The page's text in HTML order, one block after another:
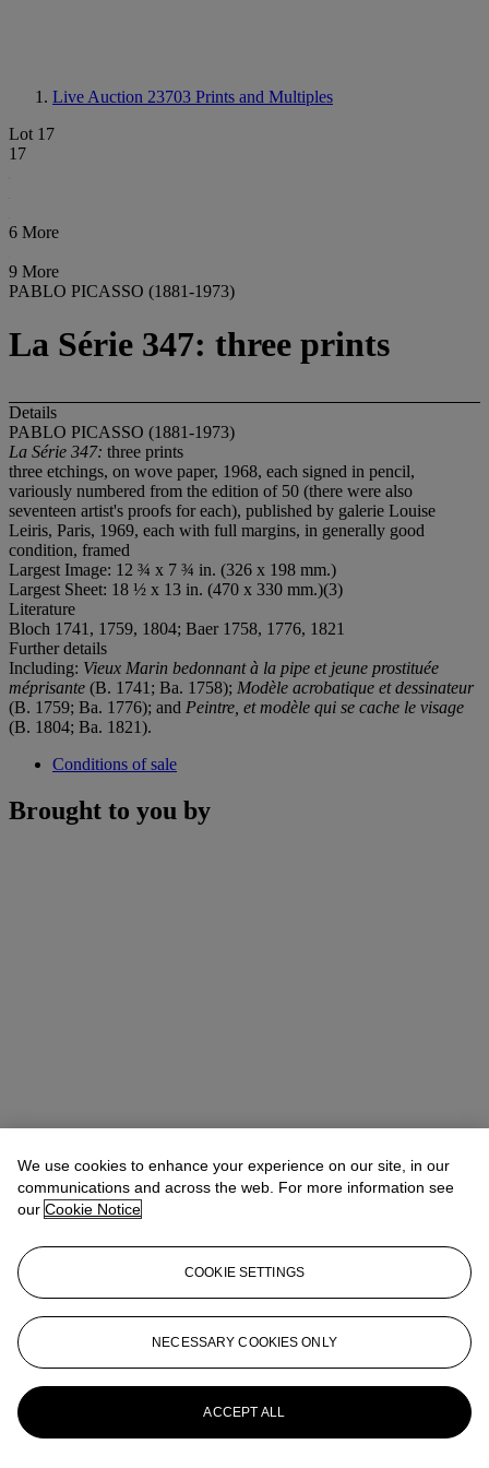
Live Auction 23703 Prints and Multiples
Lot 17
17
6 More
9 More
PABLO PICASSO (1881-1973)
La Série 347: three prints
Details
PABLO PICASSO (1881-1973)
La Série 347: three prints
three etchings, on wove paper, 1968, each signed in pencil,
variously numbered from the edition of 50 (there were also
seventeen artist's proofs for each), published by galerie Louise
Leiris, Paris, 1969, each with full margins, in generally good
condition, framed
Largest Image: 12 ¾ x 7 ¾ in. (326 x 198 mm.)
Largest Sheet: 18 ½ x 13 in. (470 x 330 mm.)(3)
Literature
Bloch 1741, 1759, 1804; Baer 1758, 1776, 1821
Further details
Including: Vieux Marin bedonnant à la pipe et jeune prostituée
méprisante (B. 1741; Ba. 1758); Modèle acrobatique et dessinateur
(B. 1759; Ba. 1776); and Peintre, et modèle qui se cache le visage
(B. 1804; Ba. 1821).
Conditions of sale
Brought to you by
Lindsay Griffith
Head of Department
lgriffith@christies.com+ 1 212 636 2290
More from Prints and Multiples
We use cookies to enhance your experience on our site, in our
communications and across the web. For more information see
our Cookie Notice
COOKIE SETTINGS
NECESSARY COOKIES ONLY
ACCEPT ALL